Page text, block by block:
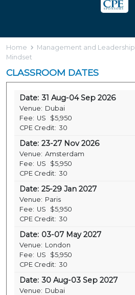
Home Management and Leadership
Mindset
CLASSROOM DATES
Date: 31 Aug-04 Sep 2026
Venue: Dubai
Fee: US
$5,950
CPE Credit: 30
Date: 23-27 Nov 2026
Venue: Amsterdam
Fee: US
$5,950
CPE Credit: 30
Date: 25-29 Jan 2027
Venue: Paris
Fee: US
$5,950
CPE Credit: 30
Date: 03-07 May 2027
Venue: London
Fee: US
$5,950
CPE Credit: 30
Date: 30 Aug-03 Sep 2027
Venue: Dubai